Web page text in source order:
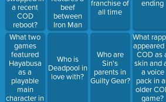
a recent
COD
reboot?
What two
games
featured
Hayabusa
as a
playable
main
character in
beef
between
Iron Man
and Captain
Who is
Deadpool in
love with?
franchise of
all time
Who are
Sin's
parents in
Guilty Gear?
ending
What
appeared
COD as
skin and
a voice
pack in
older
game?